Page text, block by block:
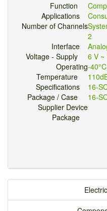
Function
Applications
Number of Channels
Interface
Voltage - Supply
Operating
Temperature
Specifications
Package / Case
Supplier Device
Package
2
6 V ~
-
16-
16-